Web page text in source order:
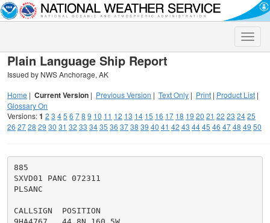
Toggle
Plain Language Ship Report
Issued by NWS Anchorage, AK
Home | Current Version | Previous Version | Text Only | Print | Product List |
Glossary On
Versions:1 2 3 45 6 78 9 10 11 12 13 14 15 16 17 18 19 20 21 22 23 2425
26 2728 29 30 31 32 33 3435 36 3738 39 40 41 42 43 4445 46 4748 49 50
885
SXVD01 PANC 072311
PLSANC
CALLSIGN  POSITION